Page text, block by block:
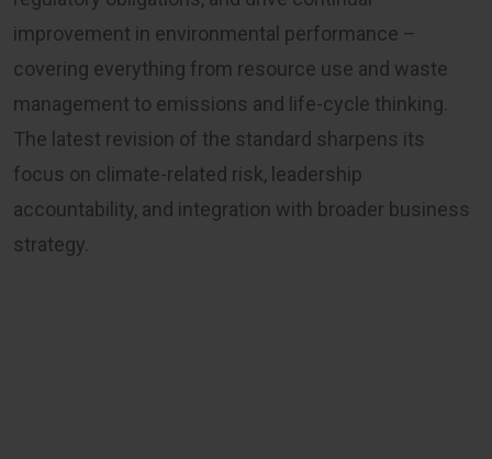
improvement in environmental performance –
covering everything from resource use and waste
management to emissions and life-cycle thinking.
The latest revision of the standard sharpens its
focus on climate-related risk, leadership
accountability, and integration with broader business
strategy.